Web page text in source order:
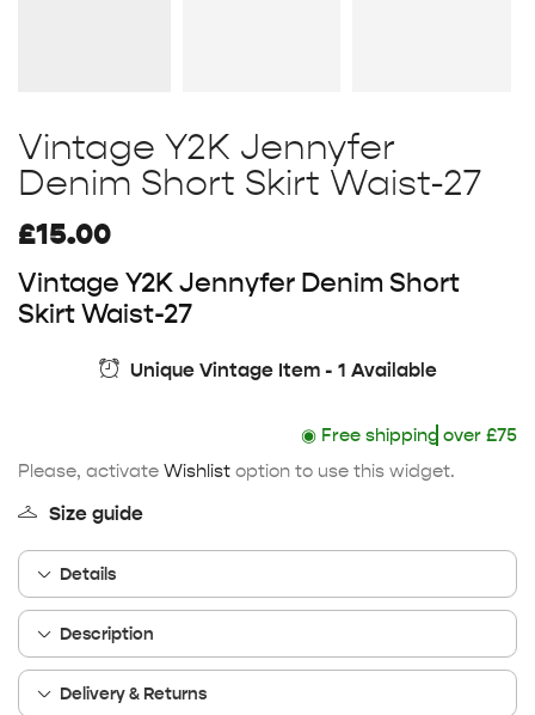
Vintage Y2K Jennyfer
Denim Short Skirt Waist-27
£15.00
Vintage Y2K Jennyfer Denim Short
Skirt Waist-27
Unique Vintage Item - 1 Available
◉Free shipping
over £75
Please, activate Wishlist option to use this widget.
Size guide
Details
Description
Delivery & Returns